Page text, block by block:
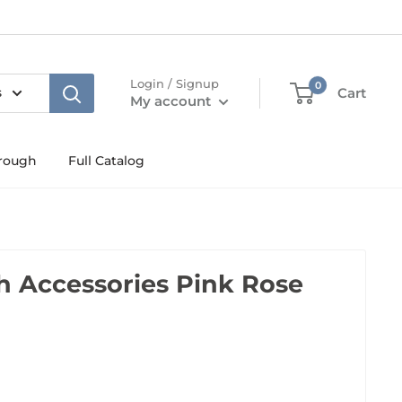
Login / Signup
My account
0 Cart
Full Catalog
Accessories Pink Rose